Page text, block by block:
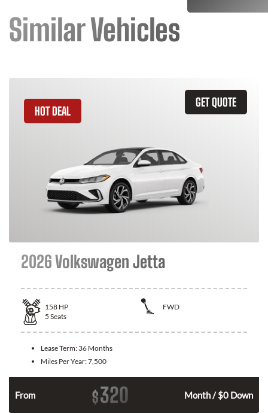
Similar Vehicles
GET QUOTE
HOT DEAL
2026 Volkswagen Jetta
158 HP
FWD
5 Seats
Lease Term: 36 Months
Miles Per Year:7,500
From $320 Month / $0 Down